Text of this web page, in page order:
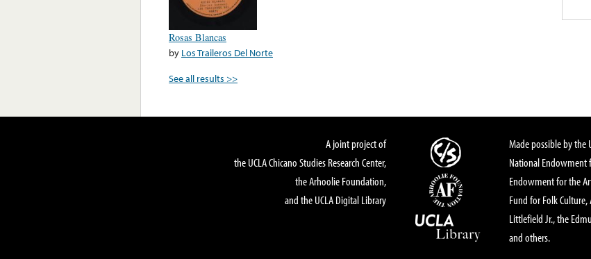
Rosas Blancas
by Los Traileros Del Norte
See all results >>
A joint project of
the UCLA Chicano Studies Research Center,
the Arhoolie Foundation,
and the UCLA Digital Library
Made possible by the
National Endowment
Endowment for the
Fund for Folk Culture,
Littlefield Jr., the
and others.